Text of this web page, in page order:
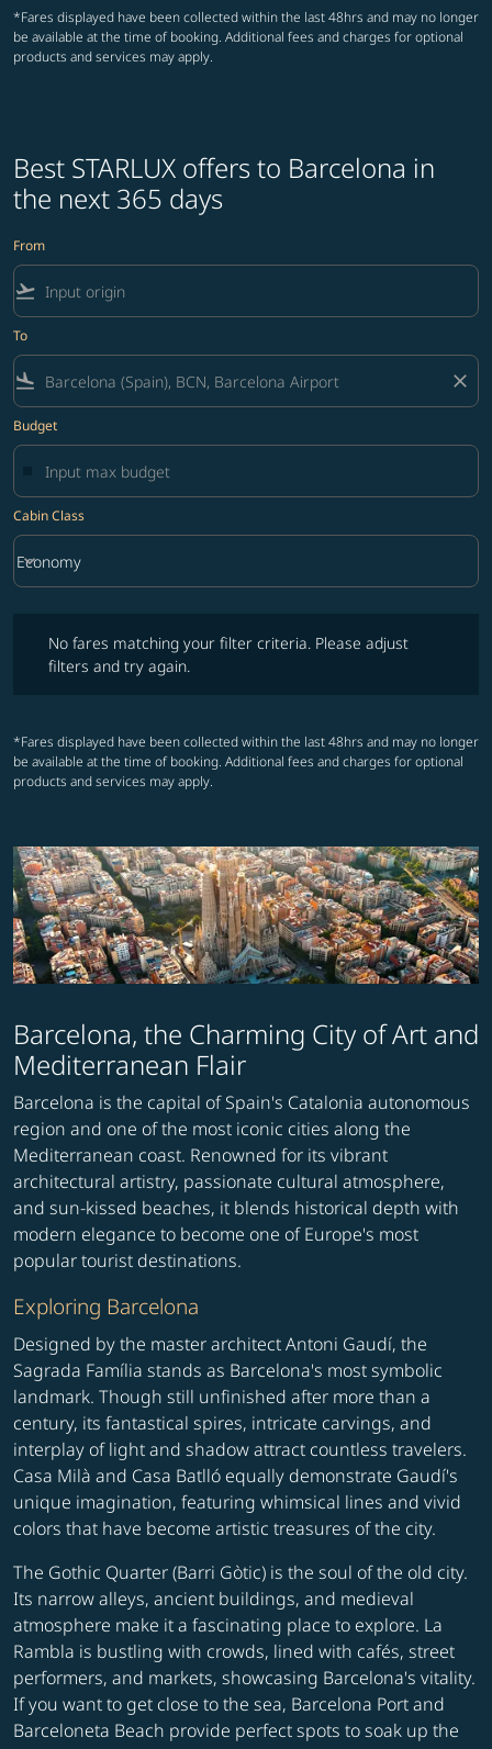
*Fares displayed have been collected within the last 48hrs and may no longer
be available at the time of booking. Additional fees and charges for optional
products and services may apply.
Best STARLUX offers to Barcelona in
the next 365 days
From
flight_takeoff
To
flight_land close
Budget
Cabin Class
Cabin Class option Economy Selected
Economy
keyboard_arrow_down
No fares matching your filter criteria. Please adjust
filters and try again.
*Fares displayed have been collected within the last 48hrs and may no longer
be available at the time of booking. Additional fees and charges for optional
products and services may apply.
Barcelona, the Charming City of Art and
Mediterranean Flair
Barcelona is the capital of Spain's Catalonia autonomous
region and one of the most iconic cities along the
Mediterranean coast. Renowned for its vibrant
architectural artistry, passionate cultural atmosphere,
and sun-kissed beaches, it blends historical depth with
modern elegance to become one of Europe's most
popular tourist destinations.
Exploring Barcelona
Designed by the master architect Antoni Gaudí, the
Sagrada Família stands as Barcelona's most symbolic
landmark. Though still unfinished after more than a
century, its fantastical spires, intricate carvings, and
interplay of light and shadow attract countless travelers.
Casa Milà and Casa Batlló equally demonstrate Gaudí's
unique imagination, featuring whimsical lines and vivid
colors that have become artistic treasures of the city.
The Gothic Quarter (Barri Gòtic) is the soul of the old city.
Its narrow alleys, ancient buildings, and medieval
atmosphere make it a fascinating place to explore. La
Rambla is bustling with crowds, lined with cafés, street
performers, and markets, showcasing Barcelona's vitality.
If you want to get close to the sea, Barcelona Port and
Barceloneta Beach provide perfect spots to soak up the